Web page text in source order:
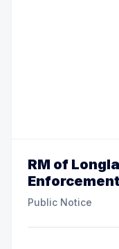
RM of
Public Notice